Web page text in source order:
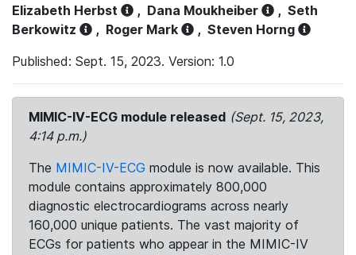
Elizabeth Herbst
, Dana Moukheiber , Seth
Berkowitz
, Roger Mark , Steven Horng
Published: Sept. 15, 2023. Version: 1.0
MIMIC-IV-ECG module released (Sept. 15, 2023,
4:14 p.m.)
The MIMIC-IV-ECG module is now available. This
module contains approximately 800,000
diagnostic electrocardiograms across nearly
160,000 unique patients. The vast majority of
ECGs for patients who appear in the MIMIC-IV